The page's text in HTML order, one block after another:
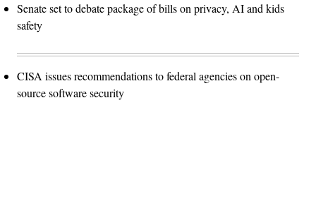
Senate set to debate package of bills on privacy, AI and kids
safety
CISA issues recommendations to federal agencies on open-
source software security